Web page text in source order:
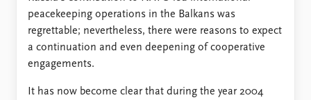
peacekeeping operations in the Balkans was
regrettable; nevertheless, there were reasons to expect
a continuation and even deepening of cooperative
engagements.
It has now become clear that during the year 2004